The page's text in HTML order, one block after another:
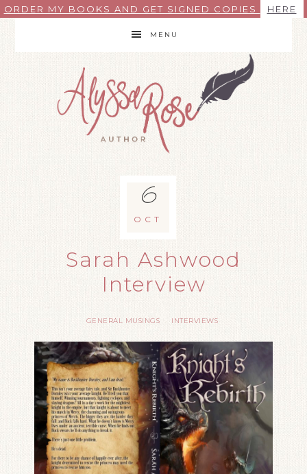
ORDER MY BOOKS AND GET SIGNED COPIES HERE
MENU
Sarah Ashwood
Interview
GENERAL MUSINGS · INTERVIEWS
6
OCT